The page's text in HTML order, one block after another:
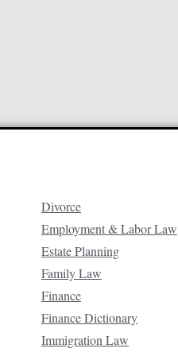
Divorce
Employment & Labor Law
Estate Planning
Family Law
Finance
Finance Dictionary
Immigration Law